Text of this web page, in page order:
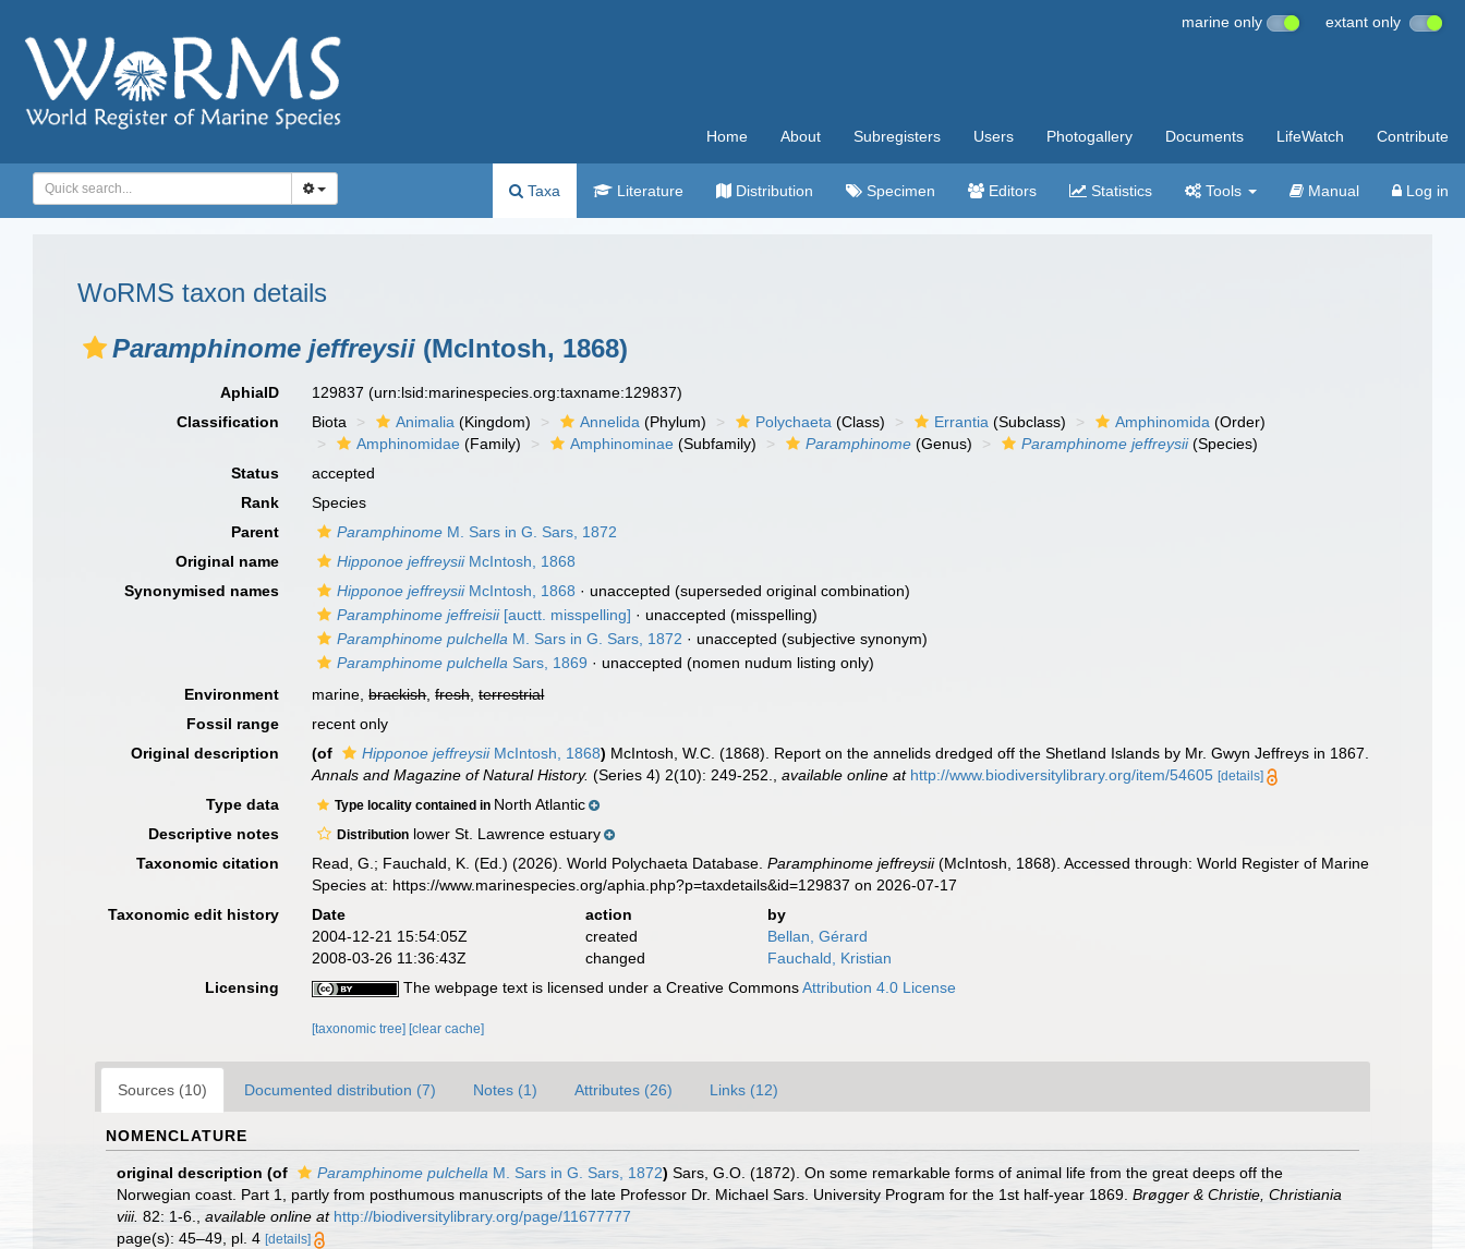
marine only extant only
Home About Subregisters Users Photogallery Documents LifeWatch Contribute
Taxa Literature Distribution Specimen Editors Statistics Tools Manual Log in
WoRMS taxon details
Paramphinome jeffreysii (McIntosh, 1868)
AphiaID 129837(urn:lsid:marinespecies.org:taxname:129837)
Classification
Biota Animalia (Kingdom) Annelida (Phylum) Polychaeta (Class) Errantia (Subclass) Amphinomida (Order)
Amphinomidae (Family) Amphinominae (Subfamily) Paramphinome (Genus) Paramphinome jeffreysii(Species)
Status
accepted
Rank
Species
Parent
Paramphinome M. Sars in G. Sars, 1872
Original name
Hipponoe jeffreysiiMcIntosh, 1868
Synonymised names
Hipponoe jeffreysiiMcIntosh, 1868 · unaccepted (superseded original combination)
Paramphinome jeffreisii[auctt. misspelling] · unaccepted (misspelling)
Paramphinome pulchella M. Sars in G. Sars, 1872 · unaccepted (subjective synonym)
Paramphinome pulchella Sars, 1869 · unaccepted (nomen nudum listing only)
Environment
marine,brackish,fresh,terrestrial
Fossil range
recent only
Original description
(of Hipponoe jeffreysiiMcIntosh, 1868) McIntosh, W.C. (1868). Report on the annelids dredged off the Shetland Islands by Mr. Gwyn Jeffreys in 1867.
Annals and Magazine of Natural History. (Series 4) 2(10): 249-252. ,available online at http://www.biodiversitylibrary.org/item/54605 [details]
Type data Type locality contained in North Atlantic
Descriptive notes
Distribution lower St. Lawrence estuary
Taxonomic citation
Read, G.; Fauchald, K. (Ed.) (2026). World Polychaeta Database.Paramphinome jeffreysii(McIntosh, 1868). Accessed through: World Register of Marine
Species at: https://www.marinespecies.org/aphia.php?p=taxdetails&id=129837 on 2026-07-17
Taxonomic edit history
Date action
by
2004-12-21 15:54:05Z
created
Bellan, Gérard
2008-03-26 11:36:43Z
changed
Fauchald, Kristian
Licensing
The webpage text is licensed under a Creative CommonsAttribution 4.0 License
[taxonomic tree] [clear cache]
Sources (10) Documented distribution (7) Notes (1) Attributes (26) Links (12)
NOMENCLATURE
original description (of Paramphinome pulchella M. Sars in G. Sars, 1872) Sars, G.O. (1872). On some remarkable forms of animal life from the great deeps off the
Norwegian coast. Part 1, partly from posthumous manuscripts of the late Professor Dr. Michael Sars. University Program for the 1st half-year 1869. Brøgger & Christie, Christiania
viii. 82: 1-6. available online at http://biodiversitylibrary.org/page/11677777
page(s): 45–49, pl. 4 [details]